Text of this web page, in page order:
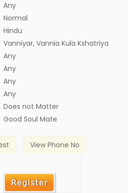
Any
Normal
Hindu
Vanniyar, Vannia Kula Kshatriya
Any
Any
Any
Any
Does not Matter
Good Soul Mate
View Phone No